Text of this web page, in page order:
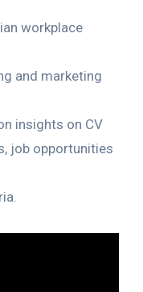
workplace
and marketing
insights on CV
job opportunities